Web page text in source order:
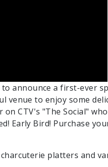
announce a first-ever
to enjoy some
CTV's "The Social"
Early Bird! Purchase
platters and